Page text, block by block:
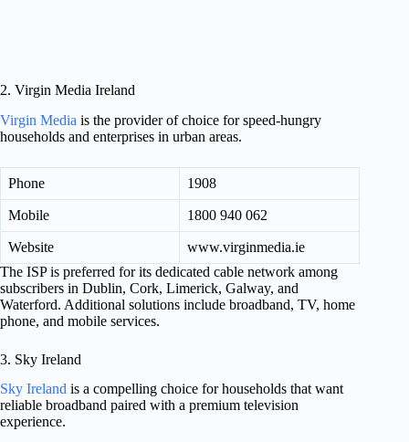
2. Virgin Media Ireland
Virgin Media is the provider of choice for speed-hungry
households and enterprises in urban areas.
Phone 1908
Mobile 1800 940 062
Website
www.virginmedia.ie
The ISP is preferred for its dedicated cable network among
subscribers in Dublin, Cork, Limerick, Galway, and
Waterford. Additional solutions include broadband, TV, home
phone, and mobile services.
3. Sky Ireland
Sky Ireland is a compelling choice for households that want
reliable broadband paired with a premium television
experience.